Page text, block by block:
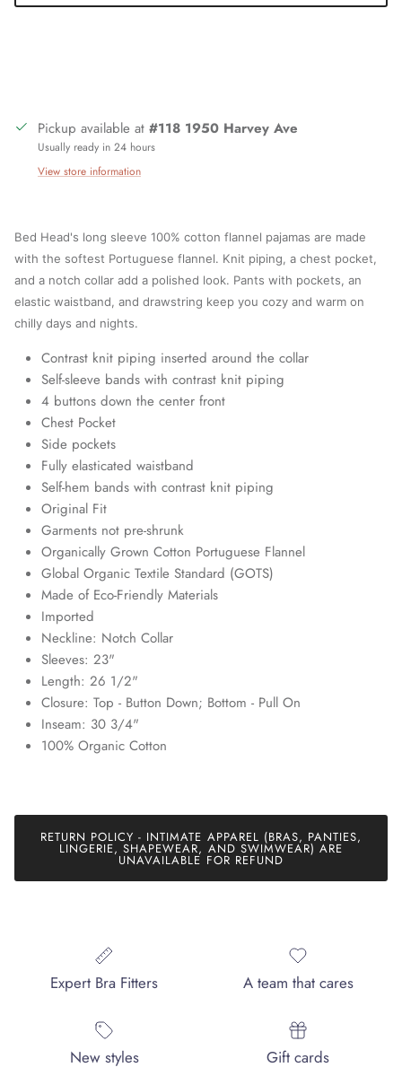
Pickup available at #118 1950 Harvey Ave
Usually ready in 24 hours
View store information
Bed Head's long sleeve 100% cotton flannel pajamas are made
with the softest Portuguese flannel. Knit piping, a chest pocket,
and a notch collar add a polished look. Pants with pockets, an
elastic waistband, and drawstring keep you cozy and warm on
chilly days and nights.
Contrast knit piping inserted around the collar
Self-sleeve bands with contrast knit piping
4 buttons down the center front
Chest Pocket
Side pockets
Fully elasticated waistband
Self-hem bands with contrast knit piping
Original Fit
Garments not pre-shrunk
Organically Grown Cotton Portuguese Flannel
Global Organic Textile Standard (GOTS)
Made of Eco-Friendly Materials
Imported
Neckline: Notch Collar
Sleeves: 23"
Length: 26 1/2"
Closure: Top - Button Down; Bottom - Pull On
Inseam: 30 3/4"
100% Organic Cotton
RETURN POLICY - INTIMATE APPAREL (BRAS, PANTIES,
LINGERIE, SHAPEWEAR, AND SWIMWEAR) ARE
UNAVAILABLE FOR REFUND
Expert Bra Fitters A team that cares
New styles Gift cards
Sign up and save
Join our mailing list today and be the first to access special
discounts and exclusive offers just for our subscribers!
SUBSCRIBE